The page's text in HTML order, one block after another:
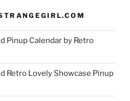
Pinup Calendar by Retro
Retro Lovely Showcase Pinup